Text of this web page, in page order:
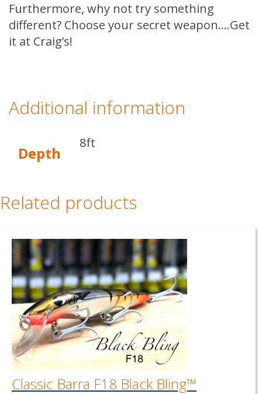
Furthermore, why not try something
different? Choose your secret weapon….Get
it at Craig’s!
Additional information
Depth
8ft
Related products
Classic Barra F18 Black Bling™